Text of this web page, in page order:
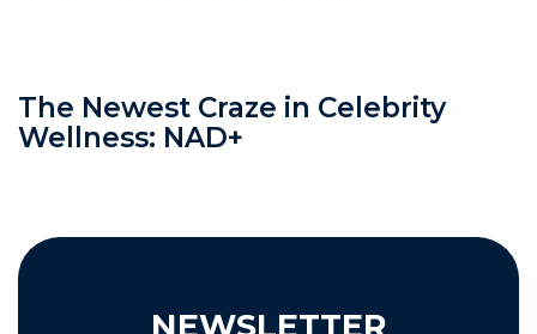
The Newest Craze in Celebrity
Wellness: NAD+